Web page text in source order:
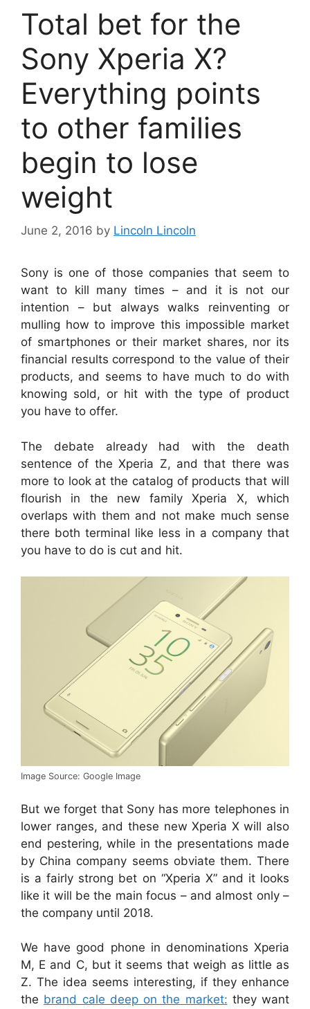
Total bet for the
Sony Xperia X?
Everything points
to other families
begin to lose
weight
June 2, 2016 by Lincoln Lincoln
Sony is one of those companies that seem to
want to kill many times – and it is not our
intention – but always walks reinventing or
mulling how to improve this impossible market
of smartphones or their market shares, nor its
financial results correspond to the value of their
products, and seems to have much to do with
knowing sold, or hit with the type of product
you have to offer.
The debate already had with the death
sentence of the Xperia Z, and that there was
more to look at the catalog of products that will
flourish in the new family Xperia X, which
overlaps with them and not make much sense
there both terminal like less in a company that
you have to do is cut and hit.
Image Source: Google Image
But we forget that Sony has more telephones in
lower ranges, and these new Xperia X will also
end pestering, while in the presentations made
by China company seems obviate them. There
is a fairly strong bet on “Xperia X” and it looks
like it will be the main focus – and almost only –
the company until 2018.
We have good phone in denominations Xperia
M, E and C, but it seems that weigh as little as
Z. The idea seems interesting, if they enhance
the brand cale deep on the market: they want